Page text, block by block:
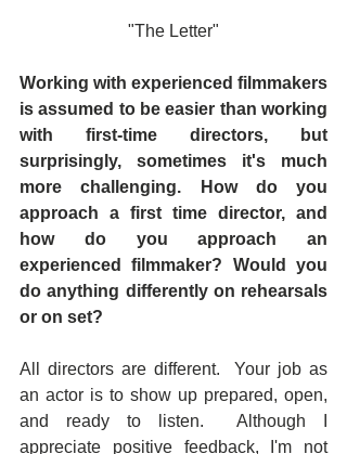
"The Letter"
Working with experienced filmmakers
is assumed to be easier than working
with first-time directors, but
surprisingly, sometimes it's much
more challenging. How do you
approach a first time director, and
how do you approach an
experienced filmmaker? Would you
do anything differently on rehearsals
or on set?
All directors are different.  Your job as
an actor is to show up prepared, open,
and ready to listen.  Although I
appreciate positive feedback, I'm not